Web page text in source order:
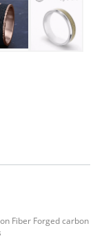
Fiber Forged carbon